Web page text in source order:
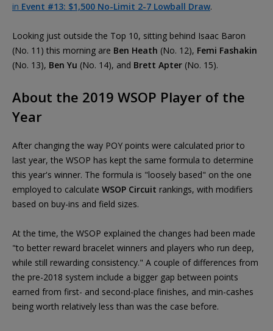
in Event #13: $1,500 No-Limit 2-7 Lowball Draw.
Looking just outside the Top 10, sitting behind Isaac Baron
(No. 11) this morning are Ben Heath (No. 12), Femi Fashakin
(No. 13), Ben Yu (No. 14), and Brett Apter (No. 15).
About the 2019 WSOP Player of the
Year
After changing the way POY points were calculated prior to
last year, the WSOP has kept the same formula to determine
this year's winner. The formula is "loosely based" on the one
employed to calculate WSOP Circuit rankings, with modifiers
based on buy-ins and field sizes.
At the time, the WSOP explained the changes had been made
"to better reward bracelet winners and players who run deep,
while still rewarding consistency." A couple of differences from
the pre-2018 system include a bigger gap between points
earned from first- and second-place finishes, and min-cashes
being worth relatively less than was the case before.